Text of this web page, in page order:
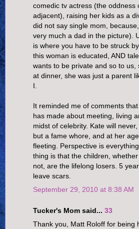
comedic tv actress (the oddness
adjacent), raising her kids as a
did not say single mom,
very much a dad in the picture).
is where you have to be struck
this woman is educated, AND
wants to be private and so to us,
at dinner, she was just a parent
I.
It reminded me of comments
has made about meeting, living
midst of celebrity. Kate will
but a fame whore, and at her
fleeting. Perspective is
thing is that the children,
not, are the lifelong losers. 5
leave scars.
September 29, 2010 at 8:38 AM
Tucker's Mom said... 33
Thank you, Matt Roloff for being